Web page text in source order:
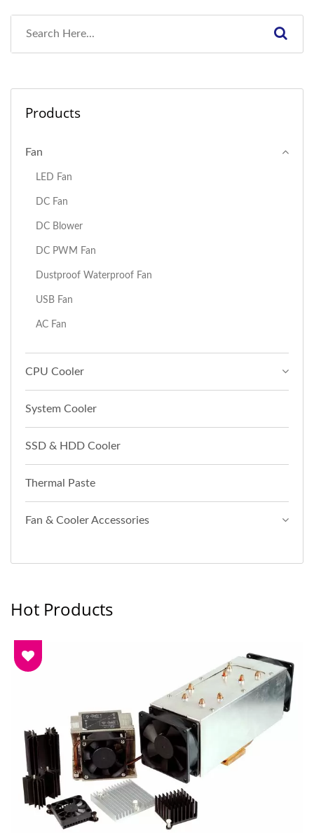
Products
Fan
LED Fan
DC Fan
DC Blower
DC PWM Fan
Dustproof Waterproof Fan
USB Fan
AC Fan
CPU Cooler
System Cooler
SSD & HDD Cooler
Thermal Paste
Fan & Cooler Accessories
Hot Products